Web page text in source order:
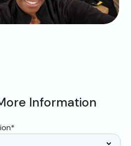
Information
*